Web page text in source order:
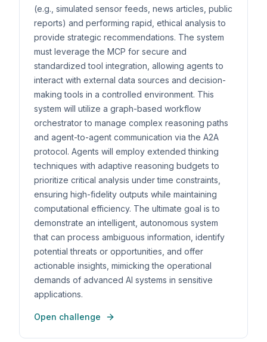
(e.g., simulated sensor feeds, news articles, public
reports) and performing rapid, ethical analysis to
provide strategic recommendations. The system
must leverage the MCP for secure and
standardized tool integration, allowing agents to
interact with external data sources and decision-
making tools in a controlled environment. This
system will utilize a graph-based workflow
orchestrator to manage complex reasoning paths
and agent-to-agent communication via the A2A
protocol. Agents will employ extended thinking
techniques with adaptive reasoning budgets to
prioritize critical analysis under time constraints,
ensuring high-fidelity outputs while maintaining
computational efficiency. The ultimate goal is to
demonstrate an intelligent, autonomous system
that can process ambiguous information, identify
potential threats or opportunities, and offer
actionable insights, mimicking the operational
demands of advanced AI systems in sensitive
applications.
Open challenge